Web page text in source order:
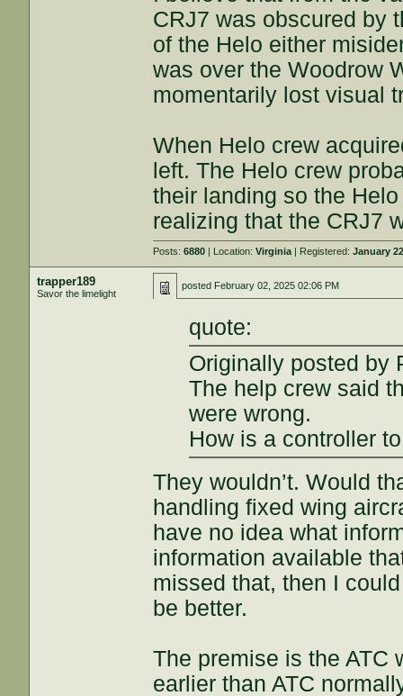
CRJ7 was obscured by
of the Helo either
was over the Woodrow
momentarily lost visual
When Helo crew
left. The Helo crew
their landing so the
realizing that the CRJ7
Posts:6880 | Location:Virginia | Registered:January
trapper189
Savor the limelight
posted February 02, 2025 02:06 PM
quote:
Originally posted by
The help crew said
were wrong.
How is a controller
They wouldn’t. Would
handling fixed wing
have no idea what
information available
missed that, then I
be better.
The premise is the ATC
earlier than ATC